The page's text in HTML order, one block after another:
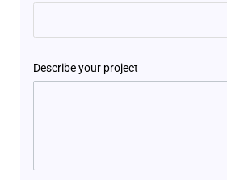
Describe your project